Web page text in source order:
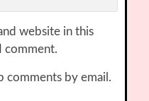
website in this
comment.
by email.